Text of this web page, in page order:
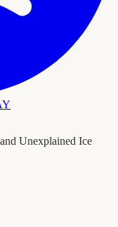
Unexplained Ice